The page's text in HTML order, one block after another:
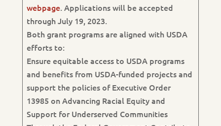
webpage. Applications will be accepted
through July 19, 2023.
Both grant programs are aligned with USDA
efforts to:
Ensure equitable access to USDA programs
and benefits from USDA-funded projects and
support the policies of Executive Order
13985 on Advancing Racial Equity and
Support for Underserved Communities